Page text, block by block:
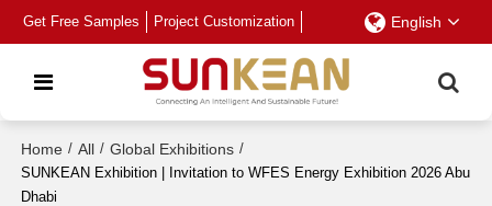
Get Free Samples Project Customization English
Home / All / Global Exhibitions /
SUNKEAN Exhibition | Invitation to WFES Energy Exhibition 2026 Abu
Dhabi